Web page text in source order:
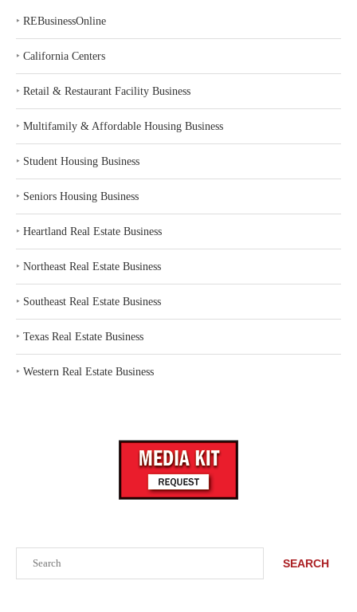
SEARCH
‣ REBusinessOnline
‣ California Centers
‣ Retail & Restaurant Facility Business
‣ Multifamily & Affordable Housing Business
‣ Student Housing Business
‣ Seniors Housing Business
‣ Heartland Real Estate Business
‣ Northeast Real Estate Business
‣ Southeast Real Estate Business
‣ Texas Real Estate Business
‣ Western Real Estate Business